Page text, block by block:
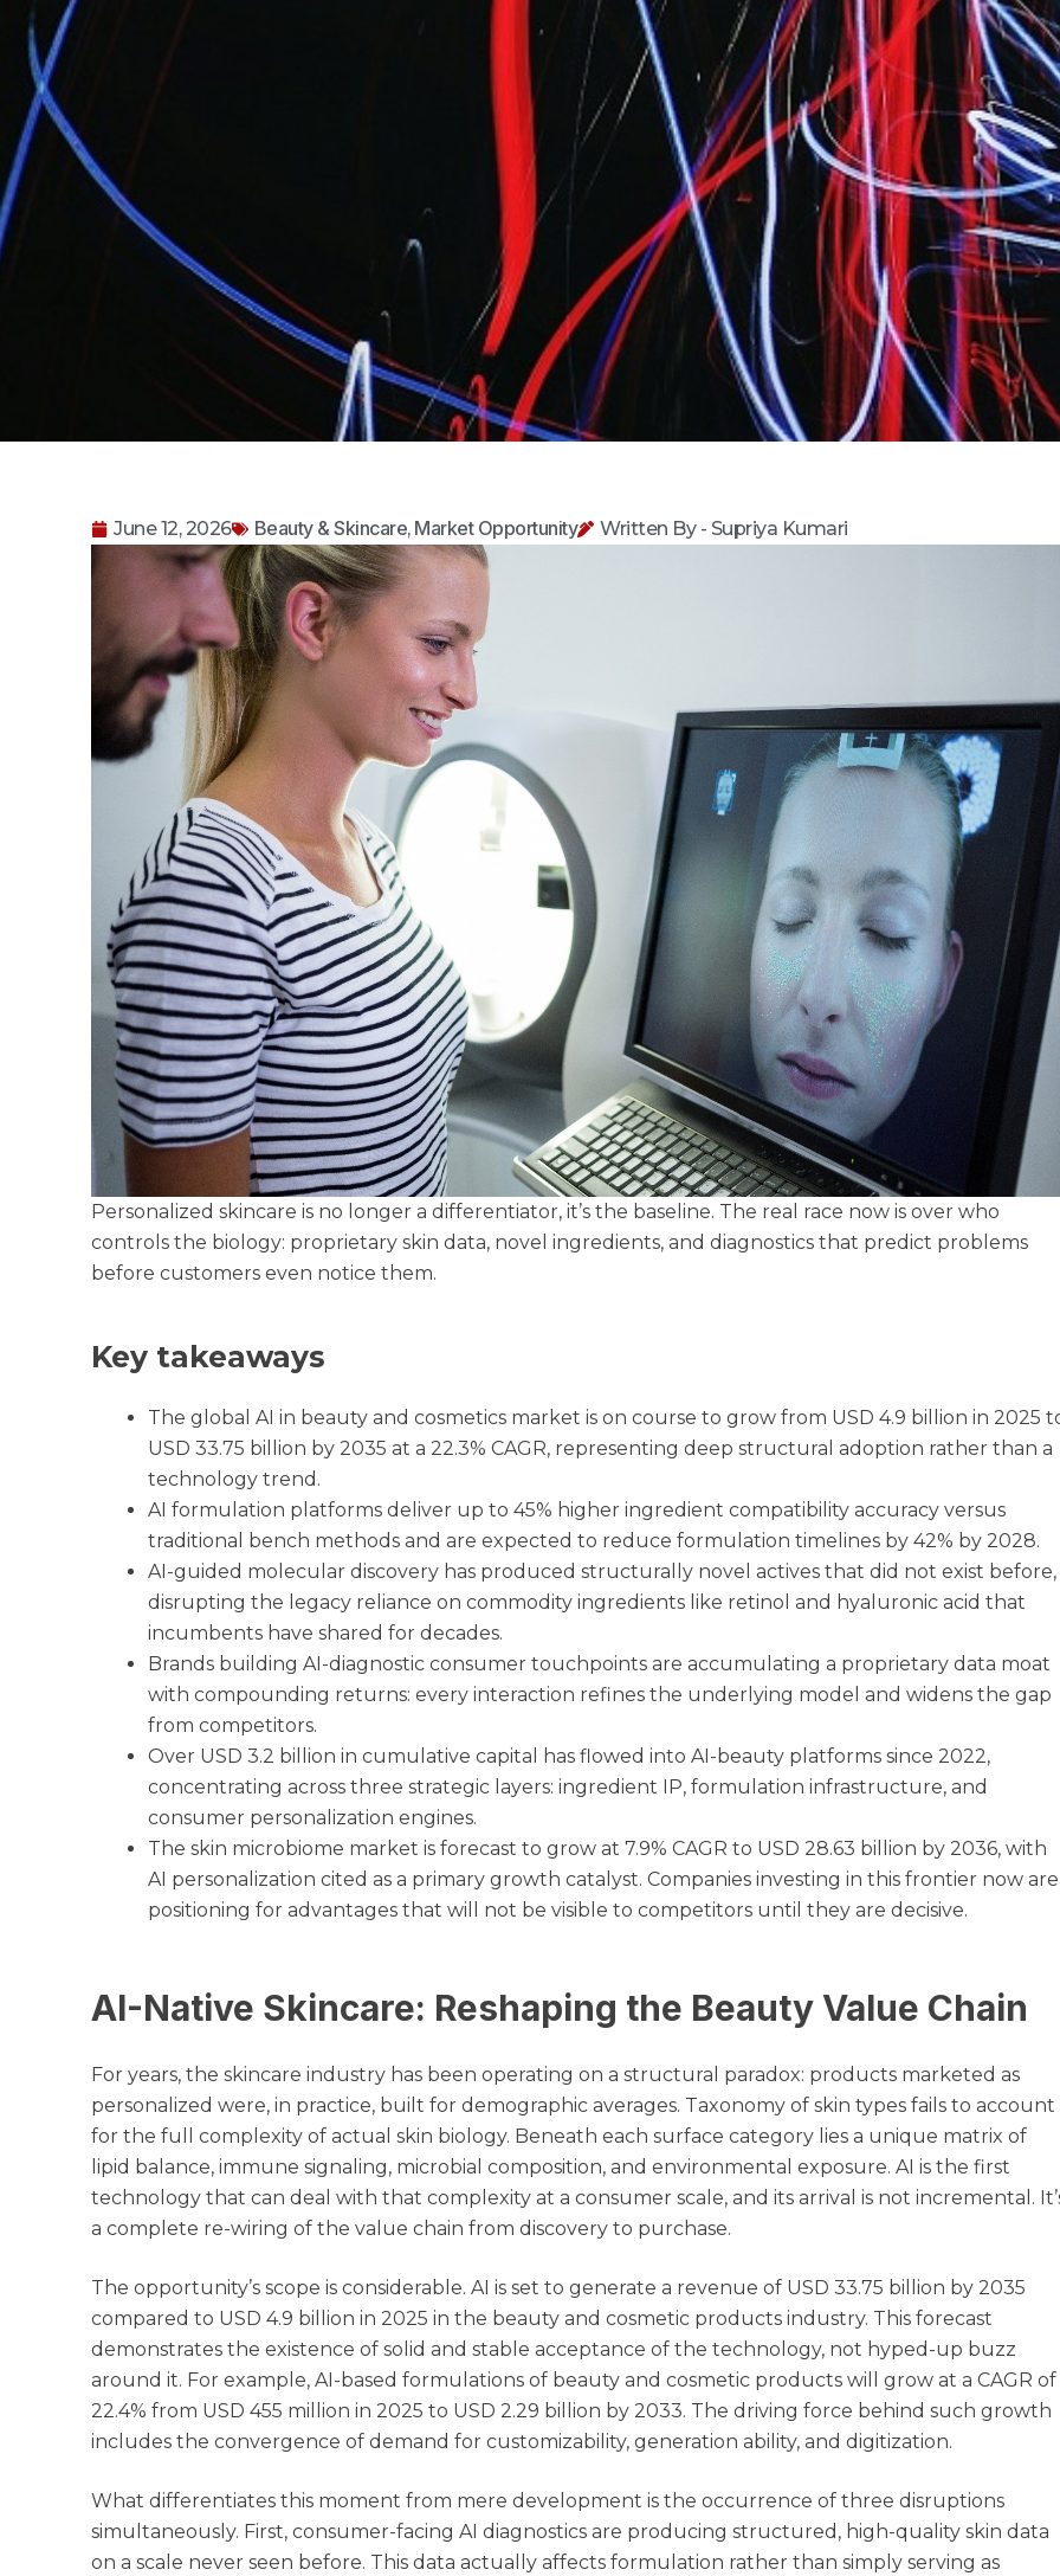
June 12, 2026 Beauty & Skincare, Market Opportunity Written By - Supriya Kumari
Personalized skincare is no longer a differentiator, it’s the baseline. The real race now is over who
controls the biology: proprietary skin data, novel ingredients, and diagnostics that predict problems
before customers even notice them.
Key takeaways
The global AI in beauty and cosmetics market is on course to grow from USD 4.9 billion in 2025
USD 33.75 billion by 2035 at a 22.3% CAGR, representing deep structural adoption rather than a
technology trend.
AI formulation platforms deliver up to 45% higher ingredient compatibility accuracy versus
traditional bench methods and are expected to reduce formulation timelines by 42% by 2028.
AI-guided molecular discovery has produced structurally novel actives that did not exist before,
disrupting the legacy reliance on commodity ingredients like retinol and hyaluronic acid that
incumbents have shared for decades.
Brands building AI-diagnostic consumer touchpoints are accumulating a proprietary data moat
with compounding returns: every interaction refines the underlying model and widens the gap
from competitors.
Over USD 3.2 billion in cumulative capital has flowed into AI-beauty platforms since 2022,
concentrating across three strategic layers: ingredient IP, formulation infrastructure, and
consumer personalization engines.
The skin microbiome market is forecast to grow at 7.9% CAGR to USD 28.63 billion by 2036, with
AI personalization cited as a primary growth catalyst. Companies investing in this frontier now are
positioning for advantages that will not be visible to competitors until they are decisive.
AI-Native Skincare: Reshaping the Beauty Value Chain
For years, the skincare industry has been operating on a structural paradox: products marketed as
personalized were, in practice, built for demographic averages. Taxonomy of skin types fails to account
for the full complexity of actual skin biology. Beneath each surface category lies a unique matrix of
lipid balance, immune signaling, microbial composition, and environmental exposure. AI is the first
technology that can deal with that complexity at a consumer scale, and its arrival is not incremental.
a complete re-wiring of the value chain from discovery to purchase.
The opportunity’s scope is considerable. AI is set to generate a revenue of USD 33.75 billion by 2035
compared to USD 4.9 billion in 2025 in the beauty and cosmetic products industry. This forecast
demonstrates the existence of solid and stable acceptance of the technology, not hyped-up buzz
around it. For example, AI-based formulations of beauty and cosmetic products will grow at a CAGR of
22.4% from USD 455 million in 2025 to USD 2.29 billion by 2033. The driving force behind such growth
includes the convergence of demand for customizability, generation ability, and digitization.
What differentiates this moment from mere development is the occurrence of three disruptions
simultaneously. First, consumer-facing AI diagnostics are producing structured, high-quality skin data
on a scale never seen before. This data actually affects formulation rather than simply serving as